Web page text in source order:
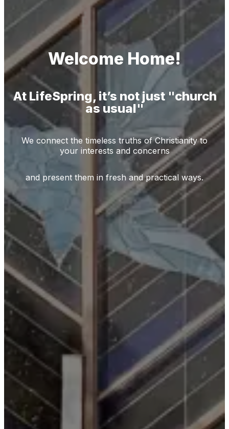
Welcome Home!
At LifeSpring, it’s not just "church
as usual"
We connect the timeless truths of Christianity to
your interests and concerns
and present them in fresh and practical ways.